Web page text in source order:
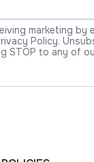
marketing by
Policy.
STOP to any of